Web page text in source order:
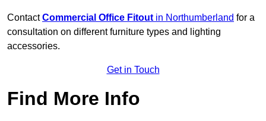
ContactCommercial Office Fitout in Northumberland for a
consultation on different furniture types and lighting
accessories.
Get in Touch
Find More Info